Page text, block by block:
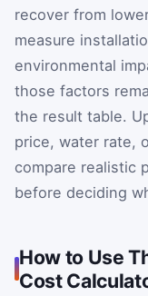
recover from
measure
environmental
those factors
the result table.
price, water rate,
compare realistic
before deciding
How to Use
Cost